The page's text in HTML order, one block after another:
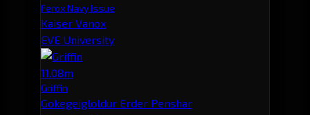
Ferox Navy Issue
Kaiser Vanox
EVE University
11.08m
Griffin
Gokegeigloldur Erder Penshar